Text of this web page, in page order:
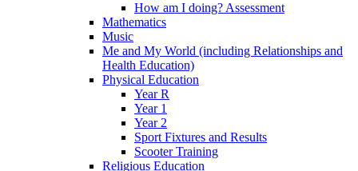
How am I doing? Assessment
Mathematics
Music
Me and My World (including Relationships and
Health Education)
Physical Education
Year R
Year 1
Year 2
Sport Fixtures and Results
Scooter Training
Religious Education